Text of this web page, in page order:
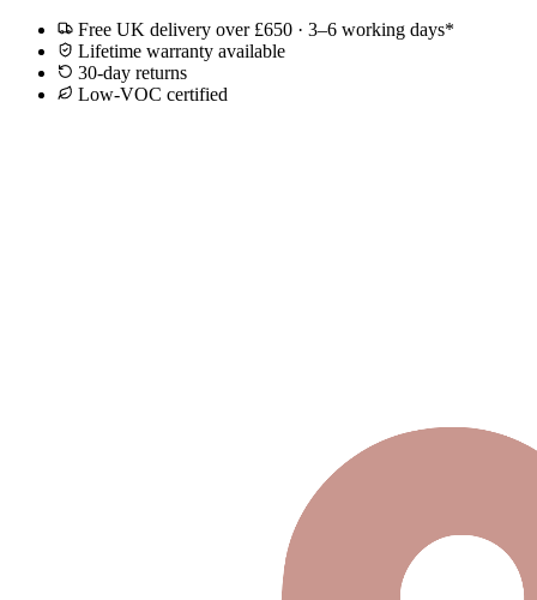
Free UK delivery over £650 · 3–6 working days*
Lifetime warranty available
30-day returns
Low-VOC certified